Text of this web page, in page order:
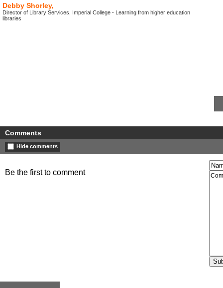
Debby Shorley,
Director of Library Services, Imperial College - Learning from higher education
libraries
Comments
Hide comments
Be the first to comment